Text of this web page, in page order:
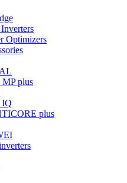
Optimizers
plus
plus